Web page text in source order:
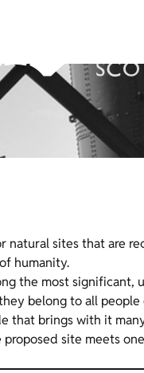
sites that are
humanity.
the most significant,
belong to all
that brings with it
site meets